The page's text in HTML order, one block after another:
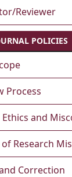
Reviewer
POLICIES
Process
and
Research
Correction